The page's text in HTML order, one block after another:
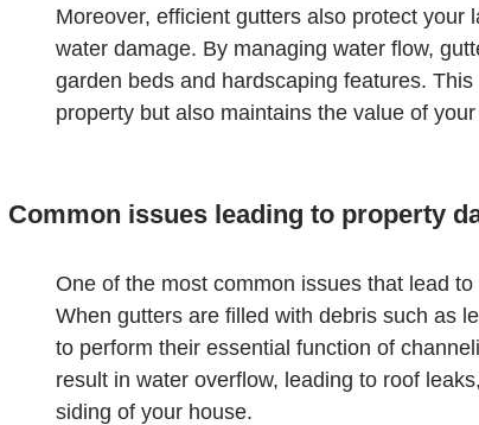
Moreover, efficient gutters also protect your
water damage. By managing water flow,
garden beds and hardscaping features.
property but also maintains the value of
Common issues leading to property
One of the most common issues that lead
When gutters are filled with debris such as
to perform their essential function of
result in water overflow, leading to roof
siding of your house.